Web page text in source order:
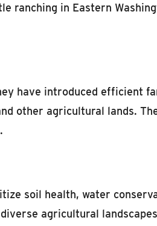
ranching in Eastern
have introduced efficient
other agricultural lands.
soil health, water
agricultural